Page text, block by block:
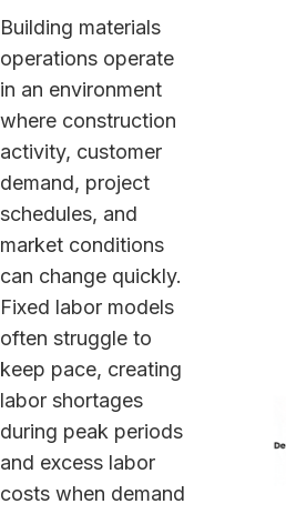
Building materials
operations operate
in an environment
where construction
activity, customer
demand, project
schedules, and
market conditions
can change quickly.
Fixed labor models
often struggle to
keep pace, creating
labor shortages
during peak periods
and excess labor
costs when demand